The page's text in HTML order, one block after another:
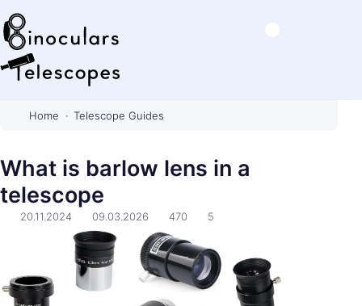
c
u
&
Home Telescope Guides
What is barlow lens in a
telescope
20.11.2024 09.03.2026 470 5